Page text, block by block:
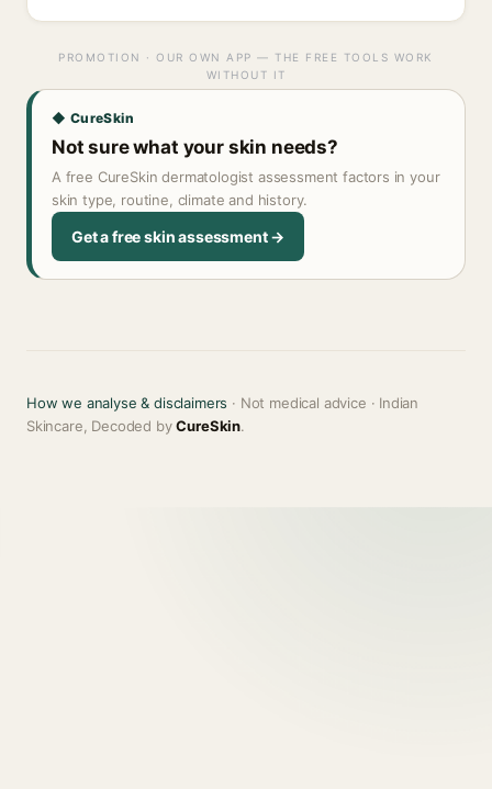
PROMOTION · OUR OWN APP — THE FREE TOOLS WORK
WITHOUT IT
◆ CureSkin
Not sure what your skin needs?
A free CureSkin dermatologist assessment factors in your
skin type, routine, climate and history.
Get a free skin assessment →
How we analyse & disclaimers · Not medical advice · Indian
Skincare, Decoded byCureSkin.